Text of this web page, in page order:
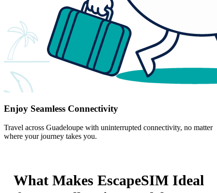
Enjoy Seamless Connectivity
Travel across Guadeloupe with uninterrupted connectivity, no matter
where your journey takes you.
What Makes EscapeSIM Ideal